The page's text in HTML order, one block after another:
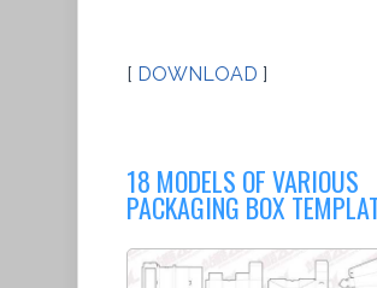
[ DOWNLOAD ]
18 MODELS OF VARIOUS
PACKAGING BOX